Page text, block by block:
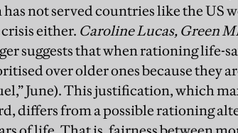
not served countries like the US
either. Caroline Lucas, Green
suggests that when rationing life-
over older ones because they
June).This justification, which
differs from a possible rationing